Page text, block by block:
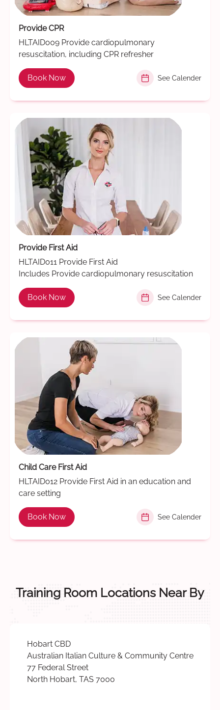
Provide CPR
HLTAID009 Provide cardiopulmonary
resuscitation, including CPR refresher
Book Now See Calender
Provide First Aid
HLTAID011 Provide First Aid
Includes Provide cardiopulmonary resuscitation
Book Now See Calender
Child Care First Aid
HLTAID012 Provide First Aid in an education and
care setting
Book Now See Calender
Training Room Locations Near By
Hobart CBD
Australian Italian Culture & Community Centre
77 Federal Street
North Hobart, TAS 7000